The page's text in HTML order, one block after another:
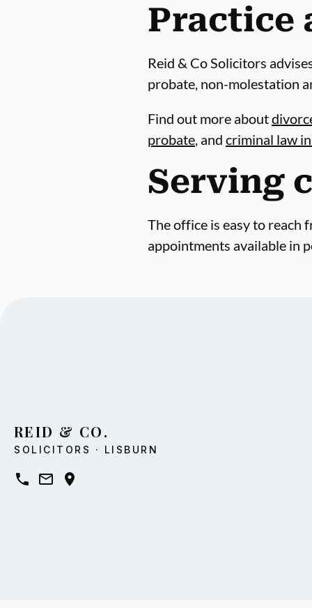
Practice
Reid & Co Solicitors
probate, non-molestation
Find out more about
probate, and criminal law
Serving
The office is easy to reach
appointments available in
REID & CO.
SOLICITORS · LISBURN